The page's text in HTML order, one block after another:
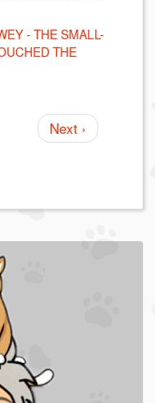
- THE SMALL-
THE
Next ›